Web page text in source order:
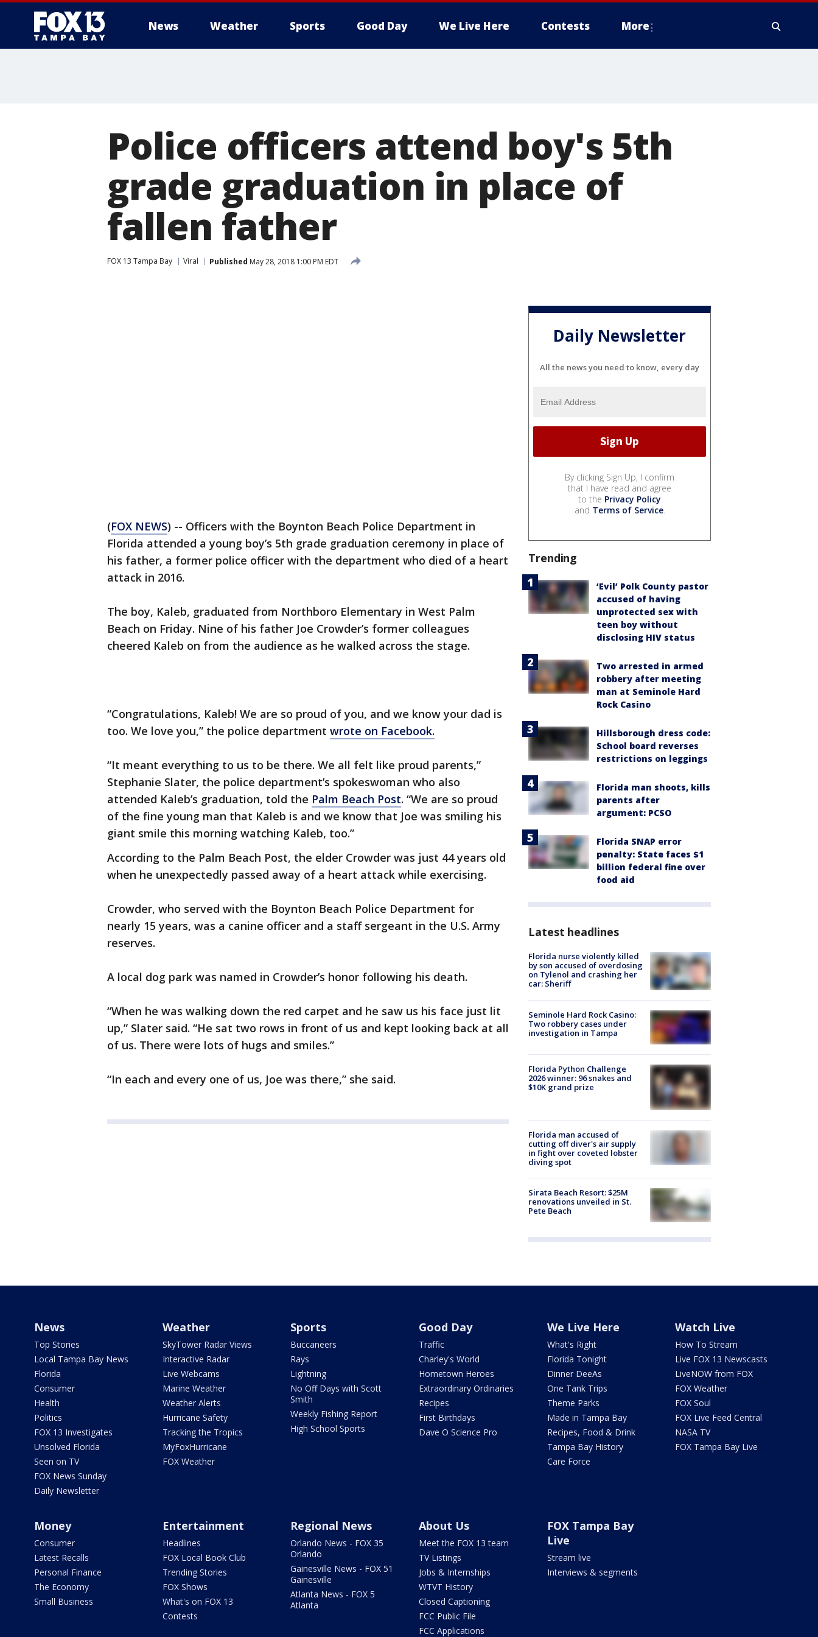
News Weather Sports Good Day We Live Here Contests More
Police officers attend boy's 5th
grade graduation in place of
fallen father
FOX 13 Tampa Bay Viral Published May 28, 2018 1:00 PM EDT
(FOX NEWS) -- Officers with the Boynton Beach Police Department in
Florida attended a young boy’s 5th grade graduation ceremony in place of
his father, a former police officer with the department who died of a heart
attack in 2016.
The boy, Kaleb, graduated from Northboro Elementary in West Palm
Beach on Friday. Nine of his father Joe Crowder’s former colleagues
cheered Kaleb on from the audience as he walked across the stage.
“Congratulations, Kaleb! We are so proud of you, and we know your dad is
too. We love you,” the police department wrote on Facebook.
“It meant everything to us to be there. We all felt like proud parents,”
Stephanie Slater, the police department’s spokeswoman who also
attended Kaleb’s graduation, told the Palm Beach Post. “We are so proud
of the fine young man that Kaleb is and we know that Joe was smiling his
giant smile this morning watching Kaleb, too.”
According to the Palm Beach Post, the elder Crowder was just 44 years old
when he unexpectedly passed away of a heart attack while exercising.
Crowder, who served with the Boynton Beach Police Department for
nearly 15 years, was a canine officer and a staff sergeant in the U.S. Army
reserves.
A local dog park was named in Crowder’s honor following his death.
“When he was walking down the red carpet and he saw us his face just lit
up,” Slater said. “He sat two rows in front of us and kept looking back at all
of us. There were lots of hugs and smiles.”
“In each and every one of us, Joe was there,” she said.
Daily Newsletter
All the news you need to know, every day
By clicking Sign Up, I confirm
that I have read and agree
to the Privacy Policy
and Terms of Service.
Trending
‘Evil’ Polk County pastor
accused of having
unprotected sex with
teen boy without
disclosing HIV status
Two arrested in armed
robbery after meeting
man at Seminole Hard
Rock Casino
Hillsborough dress code:
School board reverses
restrictions on leggings
Florida man shoots, kills
parents after
argument: PCSO
Florida SNAP error
penalty: State faces $1
billion federal fine over
food aid
Latest headlines
Florida nurse violently killed
by son accused of overdosing
on Tylenol and crashing her
car: Sheriff
Seminole Hard Rock Casino:
Two robbery cases under
investigation in Tampa
Florida Python Challenge
2026 winner: 96 snakes and
$10K grand prize
Florida man accused of
cutting off diver's air supply
in fight over coveted lobster
diving spot
Sirata Beach Resort: $25M
renovations unveiled in St.
Pete Beach
News
Top Stories
Local Tampa Bay News
Florida
Consumer
Health
Politics
FOX 13 Investigates
Unsolved Florida
Seen on TV
FOX News Sunday
Daily Newsletter
Weather
SkyTower Radar Views
Interactive Radar
Live Webcams
Marine Weather
Weather Alerts
Hurricane Safety
Tracking the Tropics
MyFoxHurricane
FOX Weather
Sports
Buccaneers
Rays
Lightning
No Off Days with Scott
Smith
Weekly Fishing Report
High School Sports
Good Day
Traffic
Charley's World
Hometown Heroes
Extraordinary Ordinaries
Recipes
First Birthdays
Dave O Science Pro
We Live Here
What's Right
Florida Tonight
Dinner DeeAs
One Tank Trips
Theme Parks
Made in Tampa Bay
Recipes, Food & Drink
Tampa Bay History
Care Force
Watch Live
How To Stream
Live FOX 13 Newscasts
LiveNOW from FOX
FOX Weather
FOX Soul
FOX Live Feed Central
NASA TV
FOX Tampa Bay Live
Money
Consumer
Latest Recalls
Personal Finance
The Economy
Small Business
Entertainment
Headlines
FOX Local Book Club
Trending Stories
FOX Shows
What's on FOX 13
Contests
Regional News
Orlando News - FOX 35
Orlando
Gainesville News - FOX 51
Gainesville
Atlanta News - FOX 5
Atlanta
About Us
Meet the FOX 13 team
TV Listings
Jobs & Internships
WTVT History
Closed Captioning
FCC Public File
FCC Applications
FOX Tampa Bay
Live
Stream live
Interviews & segments